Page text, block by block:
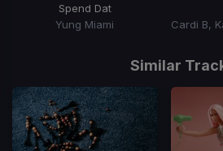
Spend Dat
Yung Miami
15
Similar